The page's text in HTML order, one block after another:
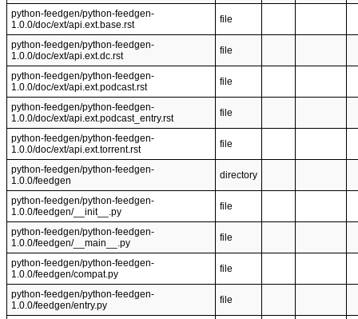
python-feedgen/python-feedgen-
1.0.0/doc/ext/api.ext.base.rst
file
python-feedgen/python-feedgen-
1.0.0/doc/ext/api.ext.dc.rst
file
python-feedgen/python-feedgen-
1.0.0/doc/ext/api.ext.podcast.rst
file
python-feedgen/python-feedgen-
1.0.0/doc/ext/api.ext.podcast_entry.rst
file
python-feedgen/python-feedgen-
1.0.0/doc/ext/api.ext.torrent.rst
file
python-feedgen/python-feedgen-
1.0.0/feedgen
directory
python-feedgen/python-feedgen-
1.0.0/feedgen/__init__.py
file
python-feedgen/python-feedgen-
1.0.0/feedgen/__main__.py
file
python-feedgen/python-feedgen-
1.0.0/feedgen/compat.py
file
python-feedgen/python-feedgen-
1.0.0/feedgen/entry.py
file